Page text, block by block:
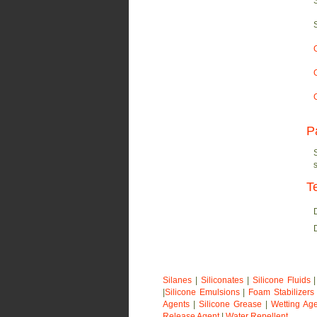
Silanes Siliconates| Silicone Fluids
Silicone Emulsions| Foam Stabilizers
Agents
Silicone Grease
Wetting